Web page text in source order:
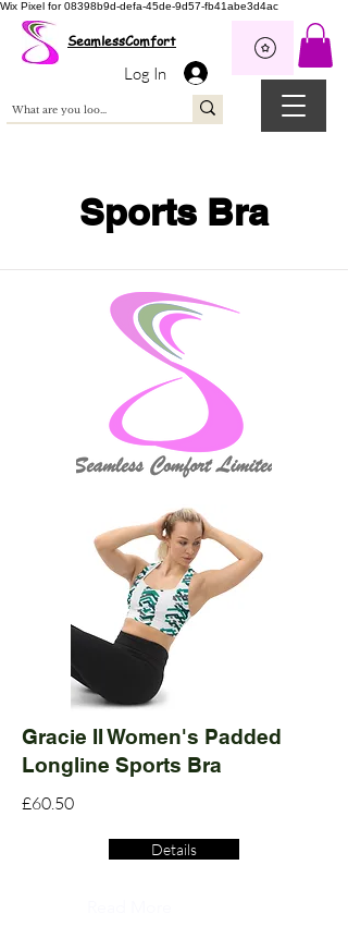
Wix Pixel for 08398b9d-defa-45de-9d57-fb41abe3d4ac
SeamlessComfort
Log In
Sports Bra
Gracie II Women's Padded
Longline Sports Bra
£60.50
Details